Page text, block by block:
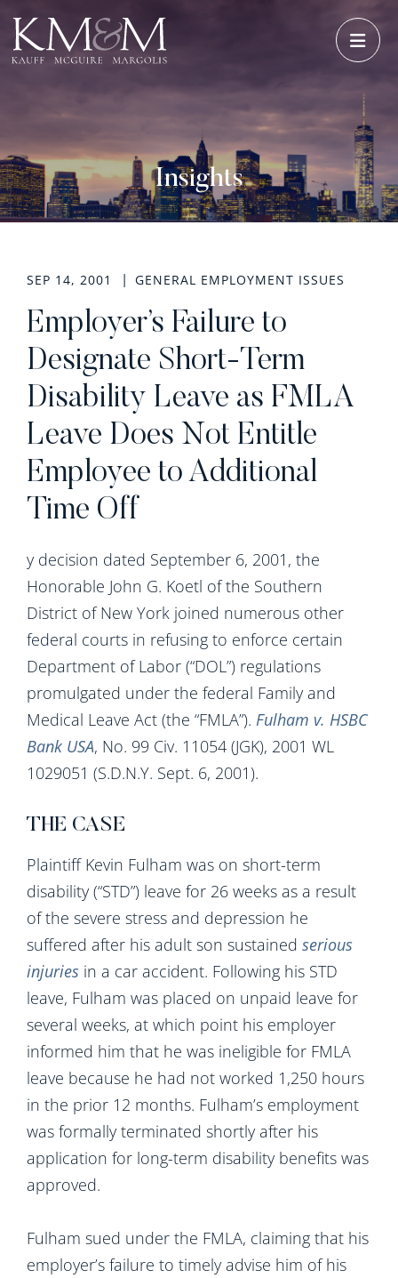
Insights
SEP 14, 2001 GENERAL EMPLOYMENT ISSUES
Employer’s Failure to
Designate Short-Term
Disability Leave as FMLA
Leave Does Not Entitle
Employee to Additional
Time Off
y decision dated September 6, 2001, the
Honorable John G. Koetl of the Southern
District of New York joined numerous other
federal courts in refusing to enforce certain
Department of Labor (“DOL”) regulations
promulgated under the federal Family and
Medical Leave Act (the “FMLA”). Fulham v. HSBC
Bank USA, No. 99 Civ. 11054 (JGK), 2001 WL
1029051 (S.D.N.Y. Sept. 6, 2001).
THE CASE
Plaintiff Kevin Fulham was on short-term
disability (“STD”) leave for 26 weeks as a result
of the severe stress and depression he
suffered after his adult son sustained serious
injuries in a car accident. Following his STD
leave, Fulham was placed on unpaid leave for
several weeks, at which point his employer
informed him that he was ineligible for FMLA
leave because he had not worked 1,250 hours
in the prior 12 months. Fulham’s employment
was formally terminated shortly after his
application for long-term disability benefits was
approved.
Fulham sued under the FMLA, claiming that his
employer’s failure to timely advise him of his